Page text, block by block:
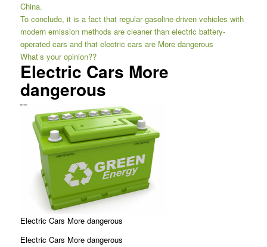
China.
To conclude, it is a fact that regular gasoline-driven vehicles with
modern emission methods are cleaner than electric battery-
operated cars and that electric cars are More dangerous
What’s your opinion??
Electric Cars More
dangerous
Electric Cars More dangerous
Electric Cars More dangerous